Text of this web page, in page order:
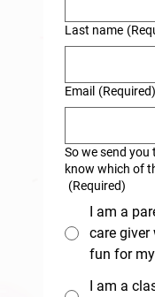
Last name
Email (Required)
So we send you
know which of
(Required)
I am a
care
fun for
I am a